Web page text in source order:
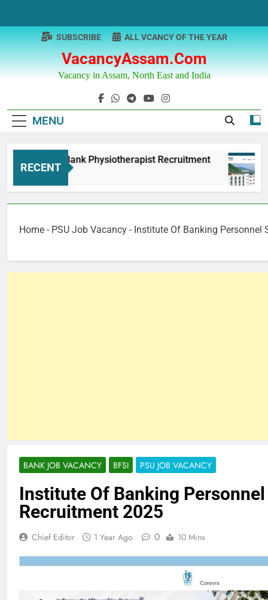
content
VacancyAssam.com
Vacancy in Assam, North East and India
SUBSCRIBE ALL VCANCY OF THE YEAR
MENU
RECENT
& Sind Bank Physiotherapist Recruitment
Ago
Home - PSU Job Vacancy - Institute Of Banking Personnel
BANK JOB VACANCY BFSI PSU JOB VACANCY
Institute Of Banking
Recruitment 2025
Chief Editor 1 Year Ago 0 10 Mins